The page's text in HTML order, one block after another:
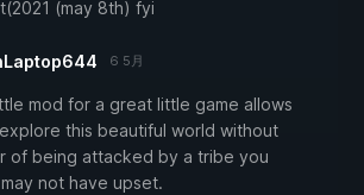
(may 8th) fyi
6 5月
mod for a great little game allows
this beautiful world without
of being attacked by a tribe you
not have upset.